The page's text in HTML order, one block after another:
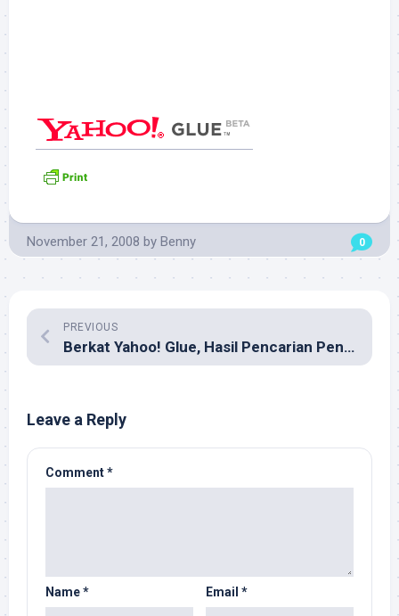
November 21, 2008 by Benny 0
PREVIOUS
Berkat Yahoo! Glue, Hasil Pencarian Penuh ‘Tempelan’
Leave a Reply
Comment*
Name* Email *